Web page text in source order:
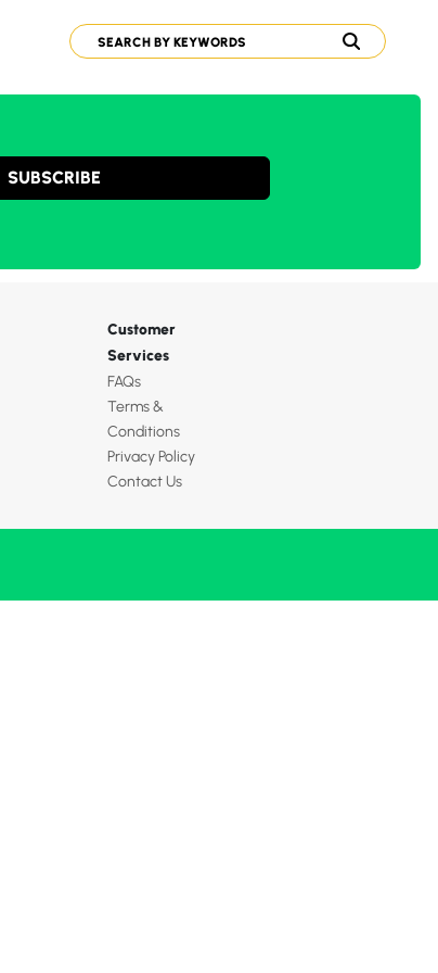
SUBSCRIBE
Customer
Services
FAQs
Terms &
Conditions
Privacy Policy
Contact Us